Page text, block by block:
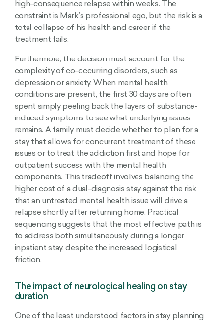
high-consequence relapse within weeks. The
constraint is Mark’s professional ego, but the risk is a
total collapse of his health and career if the
treatment fails.
Furthermore, the decision must account for the
complexity of co-occurring disorders, such as
depression or anxiety. When mental health
conditions are present, the first 30 days are often
spent simply peeling back the layers of substance-
induced symptoms to see what underlying issues
remains. A family must decide whether to plan for a
stay that allows for concurrent treatment of these
issues or to treat the addiction first and hope for
outpatient success with the mental health
components. This tradeoff involves balancing the
higher cost of a dual-diagnosis stay against the risk
that an untreated mental health issue will drive a
relapse shortly after returning home. Practical
sequencing suggests that the most effective path is
to address both simultaneously during a longer
inpatient stay, despite the increased logistical
friction.
The impact of neurological healing on stay
duration
One of the least understood factors in stay planning